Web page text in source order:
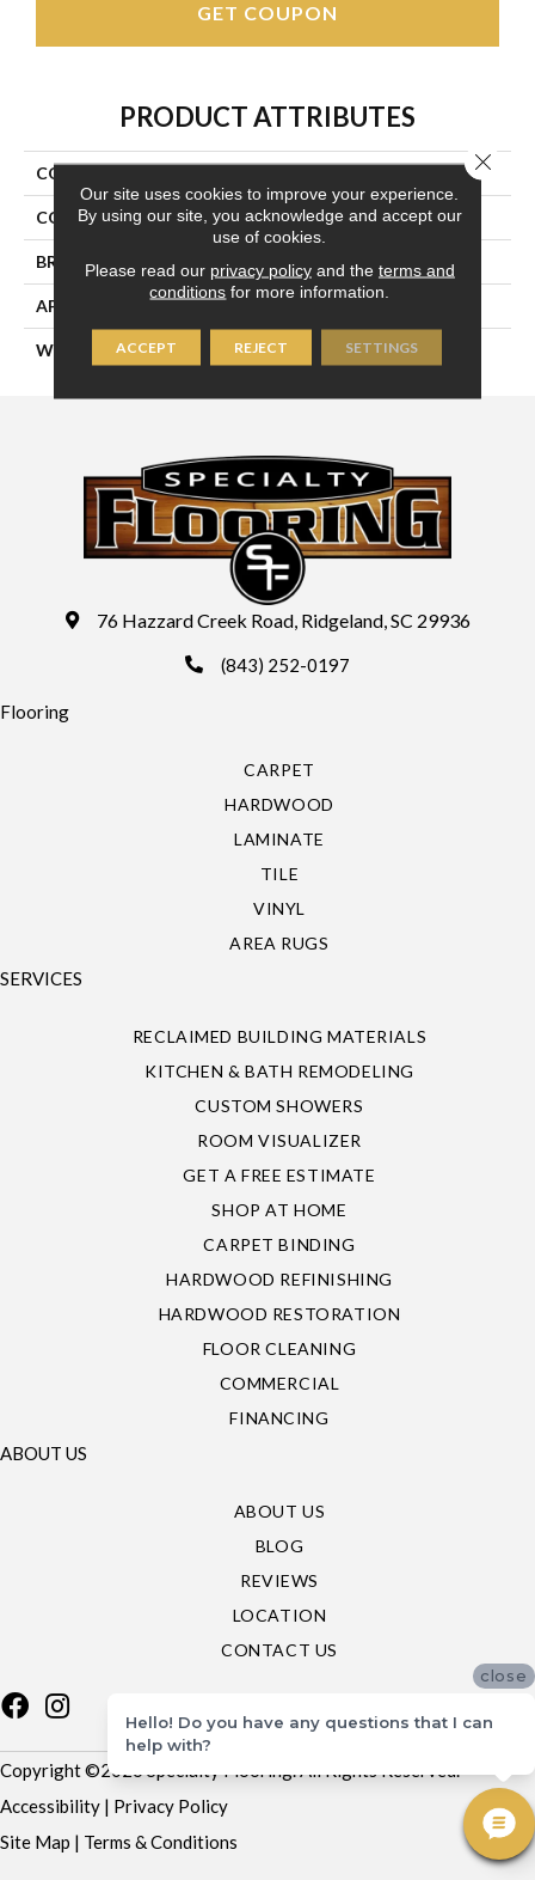
GET COUPON
PRODUCT ATTRIBUTES
COLLECTION
COLOR Grays
BRAND Couristan
APPLICATION
WIDTH 12'6"
76 Hazzard Creek Road, Ridgeland, SC 29936
(843) 252-0197
Flooring
CARPET
HARDWOOD
LAMINATE
TILE
VINYL
AREA RUGS
SERVICES
RECLAIMED BUILDING MATERIALS
KITCHEN & BATH REMODELING
CUSTOM SHOWERS
ROOM VISUALIZER
GET A FREE ESTIMATE
SHOP AT HOME
CARPET BINDING
HARDWOOD REFINISHING
HARDWOOD RESTORATION
FLOOR CLEANING
COMMERCIAL
FINANCING
ABOUT US
ABOUT US
BLOG
REVIEWS
LOCATION
CONTACT US
Copyright ©2026 Specialty Flooring. All Rights Reserved.
Accessibility | Privacy Policy
Site Map | Terms & Conditions
Our site uses cookies to improve your experience.
By using our site, you acknowledge and accept our
use of cookies.
Please read our privacy policyand the terms and
conditions for more information.
ACCEPT REJECT SETTINGS
Close
close
Hello! Do you have any questions that I can
help with?